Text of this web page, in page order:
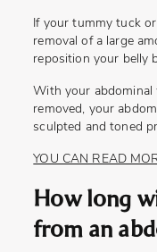
If your tummy tuck
removal of a large
reposition your belly
With your abdominal
removed, your
sculpted and toned
YOU CAN READ
How long
from an